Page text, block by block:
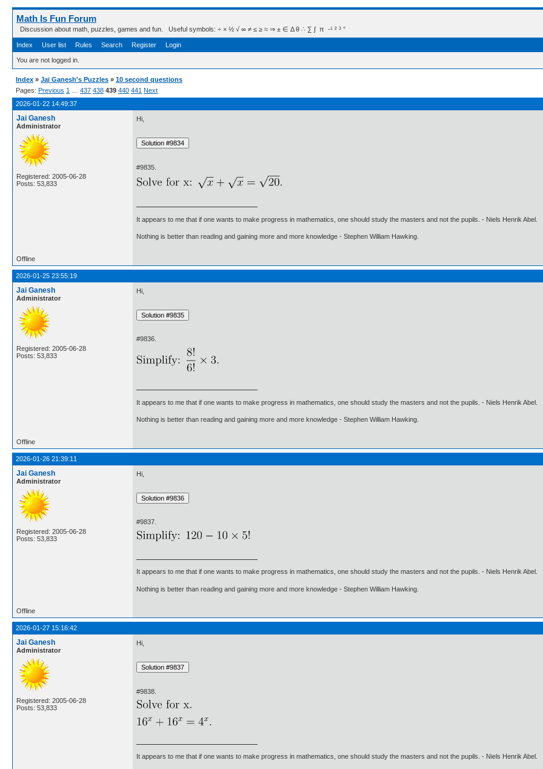
Math Is Fun Forum
Discussion about math, puzzles, games and fun. Useful symbols: ÷ × ½ √ ∞ ≠ ≤ ≥ ≈ ⇒ ± ∈ Δ θ ∴ ∑ ∫  π  -¹ ² ³ °
Index User list Rules Search Register Login
You are not logged in.
Index » Jai Ganesh's Puzzles » 10 second questions
Pages: Previous 1 437 438 439 440 441 Next
2026-01-22 14:49:37
Jai Ganesh
Administrator
Registered: 2005-06-28
Posts: 53,833
Hi,
#9835.
It appears to me that if one wants to make progress in mathematics, one should study the masters and not the pupils. - Niels Henrik Abel.
Nothing is better than reading and gaining more and more knowledge - Stephen William Hawking.
Offline
2026-01-25 23:55:19
Jai Ganesh
Administrator
Registered: 2005-06-28
Posts: 53,833
Hi,
#9836.
It appears to me that if one wants to make progress in mathematics, one should study the masters and not the pupils. - Niels Henrik Abel.
Nothing is better than reading and gaining more and more knowledge - Stephen William Hawking.
Offline
2026-01-26 21:39:11
Jai Ganesh
Administrator
Registered: 2005-06-28
Posts: 53,833
Hi,
#9837.
It appears to me that if one wants to make progress in mathematics, one should study the masters and not the pupils. - Niels Henrik Abel.
Nothing is better than reading and gaining more and more knowledge - Stephen William Hawking.
Offline
2026-01-27 15:16:42
Jai Ganesh
Administrator
Registered: 2005-06-28
Posts: 53,833
Hi,
#9838.
It appears to me that if one wants to make progress in mathematics, one should study the masters and not the pupils. - Niels Henrik Abel.